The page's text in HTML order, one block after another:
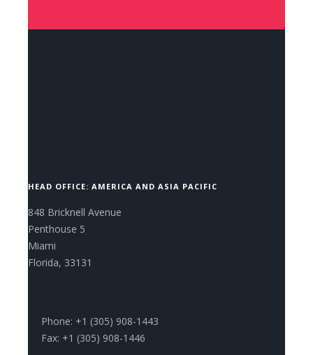
HEAD OFFICE: AMERICA AND ASIA PACIFIC
848 Bricknell Avenue
Penthouse 5
Miami
Florida, 33131
Phone: +1 (305) 908-1443
Fax: +1 (305) 908-1446